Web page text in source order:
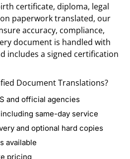
certificate, diploma, legal
paperwork translated, our
accuracy, compliance,
document is handled with
includes a signed certification
Document Translations?
and official agencies
same-day service
and optional hard copies
available
pricing